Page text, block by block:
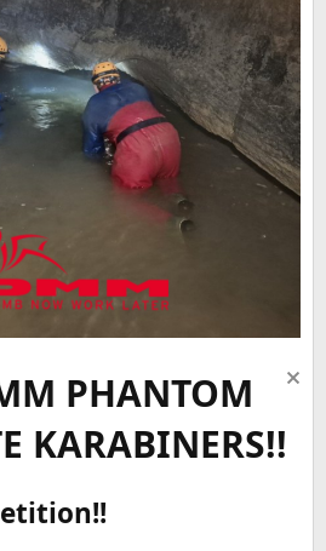
PHANTOM
KARABINERS!!